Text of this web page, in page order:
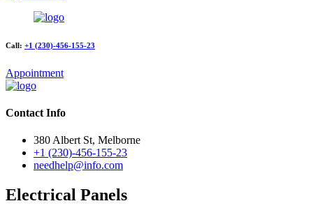
Call: +1 (230)-456-155-23
Appointment
Contact Info
380 Albert St, Melborne
+1 (230)-456-155-23
needhelp@info.com
Electrical Panels